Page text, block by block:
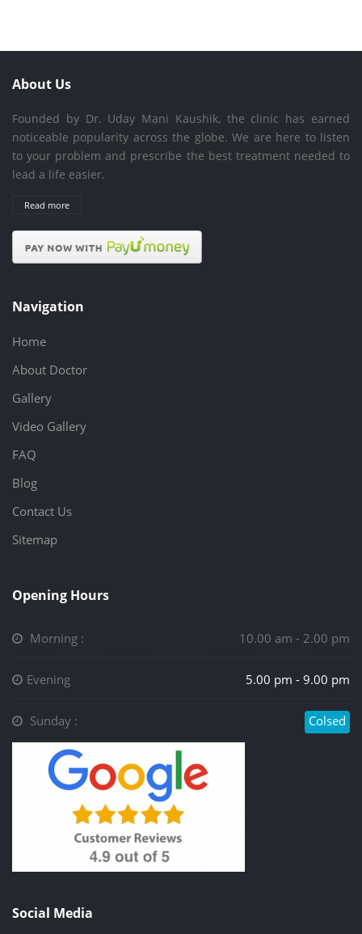
About Us
Founded by Dr. Uday Mani Kaushik, the clinic has earned
noticeable popularity across the globe. We are here to listen
to your problem and prescribe the best treatment needed to
lead a life easier.
Read more
Navigation
Home
About Doctor
Gallery
Video Gallery
FAQ
Blog
Contact Us
Sitemap
Opening Hours
Morning : 10.00 am - 2.00 pm
Evening 5.00 pm - 9.00 pm
Sunday : Colsed
Social Media